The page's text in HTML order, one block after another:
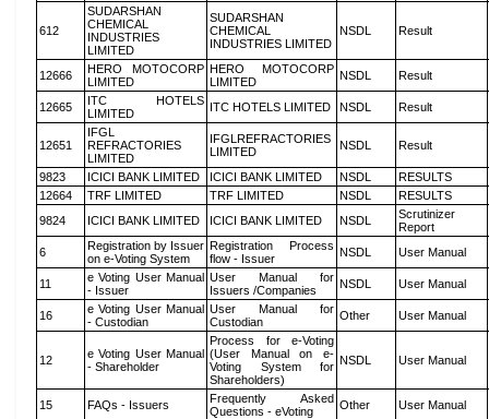
612
SUDARSHAN
CHEMICAL
INDUSTRIES
LIMITED
SUDARSHAN
CHEMICAL
INDUSTRIES LIMITED
NSDL Result
12666
HERO MOTOCORP
LIMITED
HERO MOTOCORP
LIMITED
NSDL Result
12665
ITC HOTELS
LIMITED
ITC HOTELS LIMITED NSDL Result
12651
IFGL
REFRACTORIES
LIMITED
IFGLREFRACTORIES
LIMITED
NSDL Result
9823 ICICI BANK LIMITED ICICI BANK LIMITED NSDL
RESULTS
12664
TRF LIMITED TRF LIMITED NSDL
RESULTS
9824
ICICI BANK LIMITED ICICI BANK LIMITED NSDL
Scrutinizer
Report
6
Registration by Issuer
on e-Voting System
Registration Process
flow - Issuer
NSDL User Manual
11
e Voting User Manual
- Issuer
User Manual for
Issuers /Companies
NSDL User Manual
16
e Voting User Manual
- Custodian
User Manual for
Custodian
Other User Manual
12
e Voting User Manual
- Shareholder
Process for e-Voting
(User Manual on e-
Voting System for
Shareholders)
NSDL User Manual
15 FAQs - Issuers
Frequently Asked
Questions - eVoting
Other User Manual